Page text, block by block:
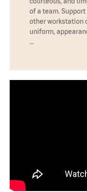
of a team.
other workstation
uniform,
…